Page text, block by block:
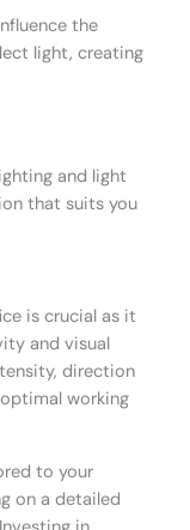
the
light, creating
and light
that suits you
is crucial as it
and visual
direction
working
to your
on a detailed